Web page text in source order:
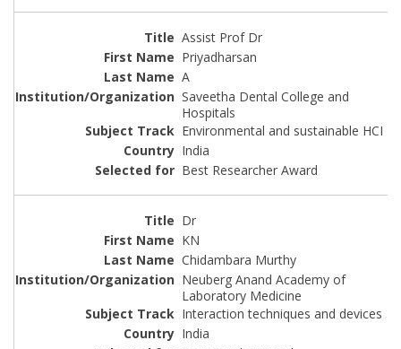
Assist Prof Dr
Priyadharsan
A
Saveetha Dental College and
Hospitals
Environmental and sustainable HCI
India
Best Researcher Award
Dr
KN
Chidambara Murthy
Neuberg Anand Academy of
Laboratory Medicine
Interaction techniques and devices
India